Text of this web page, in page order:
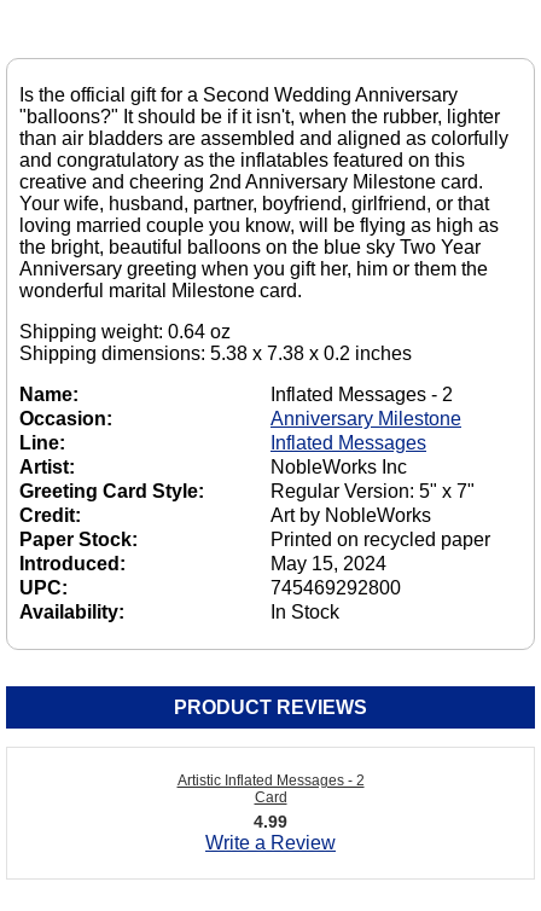
Is the official gift for a Second Wedding Anniversary
"balloons?" It should be if it isn't, when the rubber, lighter
than air bladders are assembled and aligned as colorfully
and congratulatory as the inflatables featured on this
creative and cheering 2nd Anniversary Milestone card.
Your wife, husband, partner, boyfriend, girlfriend, or that
loving married couple you know, will be flying as high as
the bright, beautiful balloons on the blue sky Two Year
Anniversary greeting when you gift her, him or them the
wonderful marital Milestone card.
Shipping weight: 0.64 oz
Shipping dimensions: 5.38 x 7.38 x 0.2 inches
Name:
Inflated Messages - 2
Occasion:
Anniversary Milestone
Line:
Inflated Messages
Artist:
NobleWorks Inc
Greeting Card Style:
Regular Version: 5" x 7"
Credit:
Art by NobleWorks
Paper Stock:
Printed on recycled paper
Introduced:
May 15, 2024
UPC:
745469292800
Availability:
In Stock
PRODUCT REVIEWS
Artistic Inflated Messages - 2
Card
4.99
Write a Review